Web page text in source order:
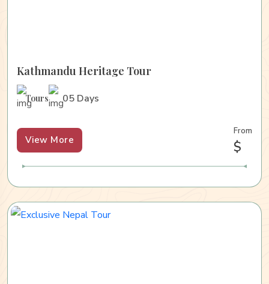
Kathmandu Heritage Tour
Tours 05 Days
View More
From
$